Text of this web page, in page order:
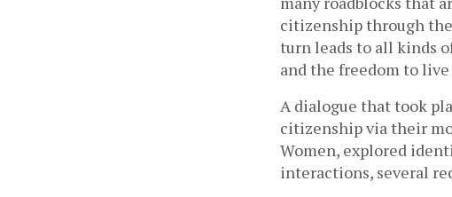
citizenship through
turn leads to all kinds
and the freedom to
A dialogue that took
citizenship via their
Women, explored
interactions, several